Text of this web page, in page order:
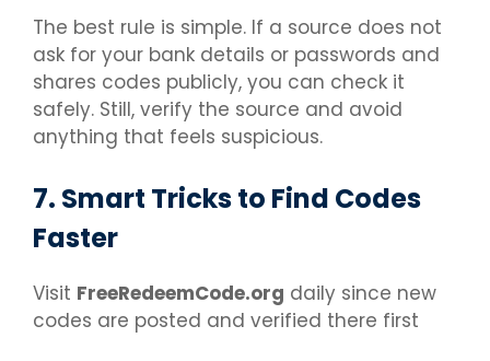
The best rule is simple. If a source does not
ask for your bank details or passwords and
shares codes publicly, you can check it
safely. Still, verify the source and avoid
anything that feels suspicious.
7. Smart Tricks to Find Codes
Faster
Visit FreeRedeemCode.org daily since new
codes are posted and verified there first